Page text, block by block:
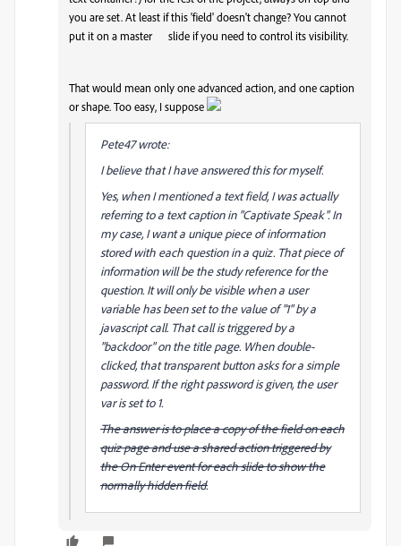
you are set. At least if this 'field' doesn't change? You cannot
put it on a master slide if you need to control its visibility.
That would mean only one advanced action, and one caption
or shape. Too easy, I suppose
Pete47 wrote:
I believe that I have answered this for myself.
Yes, when I mentioned a text field, I was actually
referring to a text caption in "Captivate Speak". In
my case, I want a unique piece of information
stored with each question in a quiz. That piece of
information will be the study reference for the
question. It will only be visible when a user
variable has been set to the value of "1" by a
javascript call. That call is triggered by a
"backdoor" on the title page. When double-
clicked, that transparent button asks for a simple
password. If the right password is given, the user
var is set to 1.
The answer is to place a copy of the field on each
quiz page and use a shared action triggered by
the On Enter event for each slide to show the
normally hidden field.